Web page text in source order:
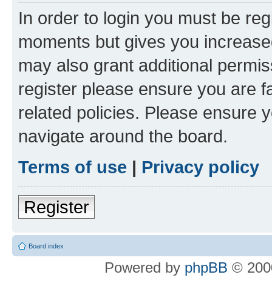
In order to login you must be
moments but gives you
may also grant additional
register please ensure you are
related policies. Please ensure
navigate around the board.
Terms of use | Privacy policy
Register
Board index
Powered by phpBB ©